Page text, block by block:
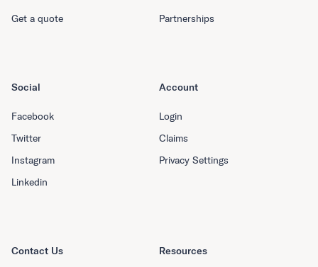
Get a quote
Partnerships
Resources
Social
Facebook
Twitter
Instagram
Linkedin
Account
Login
Claims
Privacy Settings
Contact Us